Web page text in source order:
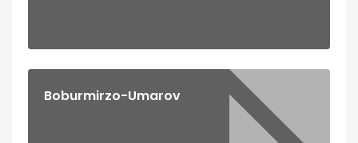
Boburmirzo-Umarov